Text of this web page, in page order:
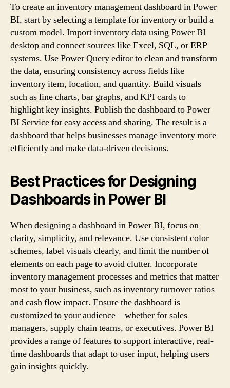
To create an inventory management dashboard in Power
BI, start by selecting a template for inventory or build a
custom model. Import inventory data using Power BI
desktop and connect sources like Excel, SQL, or ERP
systems. Use Power Query editor to clean and transform
the data, ensuring consistency across fields like
inventory item, location, and quantity. Build visuals
such as line charts, bar graphs, and KPI cards to
highlight key insights. Publish the dashboard to Power
BI Service for easy access and sharing. The result is a
dashboard that helps businesses manage inventory more
efficiently and make data-driven decisions.
Best Practices for Designing
Dashboards in Power BI
When designing a dashboard in Power BI, focus on
clarity, simplicity, and relevance. Use consistent color
schemes, label visuals clearly, and limit the number of
elements on each page to avoid clutter. Incorporate
inventory management processes and metrics that matter
most to your business, such as inventory turnover ratios
and cash flow impact. Ensure the dashboard is
customized to your audience—whether for sales
managers, supply chain teams, or executives. Power BI
provides a range of features to support interactive, real-
time dashboards that adapt to user input, helping users
gain insights quickly.